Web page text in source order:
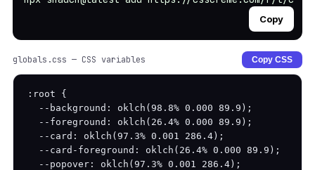
Copy
globals.css — CSS variables Copy CSS
:root {
  --background: oklch(98.8% 0.000 89.9);
  --foreground: oklch(26.4% 0.000 89.9);
  --card: oklch(97.3% 0.001 286.4);
  --card-foreground: oklch(26.4% 0.000 89.9);
  --popover: oklch(97.3% 0.001 286.4);